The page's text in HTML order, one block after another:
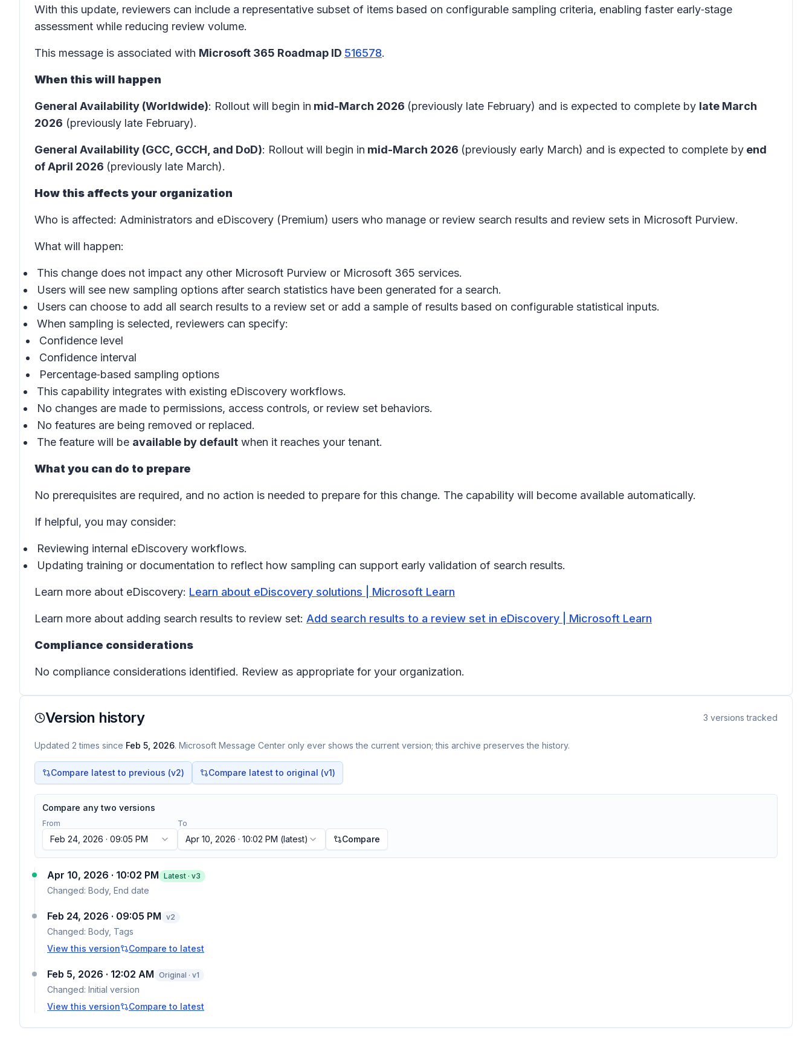
With this update, reviewers can include a representative subset of items based on configurable sampling criteria, enabling faster early‑stage
assessment while reducing review volume.
This message is associated with Microsoft 365 Roadmap ID 516578.
When this will happen
General Availability (Worldwide): Rollout will begin in mid-March 2026 (previously late February) and is expected to complete by late March
2026 (previously late February).
General Availability (GCC, GCCH, and DoD): Rollout will begin in mid-March 2026 (previously early March) and is expected to complete by end
of April 2026 (previously late March).
How this affects your organization
Who is affected: Administrators and eDiscovery (Premium) users who manage or review search results and review sets in Microsoft Purview.
What will happen:
This change does not impact any other Microsoft Purview or Microsoft 365 services.
Users will see new sampling options after search statistics have been generated for a search.
Users can choose to add all search results to a review set or add a sample of results based on configurable statistical inputs.
When sampling is selected, reviewers can specify:
Confidence level
Confidence interval
Percentage‑based sampling options
This capability integrates with existing eDiscovery workflows.
No changes are made to permissions, access controls, or review set behaviors.
No features are being removed or replaced.
The feature will be available by default when it reaches your tenant.
What you can do to prepare
No prerequisites are required, and no action is needed to prepare for this change. The capability will become available automatically.
If helpful, you may consider:
Reviewing internal eDiscovery workflows.
Updating training or documentation to reflect how sampling can support early validation of search results.
Learn more about eDiscovery: Learn about eDiscovery solutions | Microsoft Learn
Learn more about adding search results to review set: Add search results to a review set in eDiscovery | Microsoft Learn
Compliance considerations
No compliance considerations identified. Review as appropriate for your organization.
Version history 3 versions tracked
Updated 2 times since Feb 5, 2026. Microsoft Message Center only ever shows the current version; this archive preserves the history.
Compare latest to previous (v2) Compare latest to original (v1)
Compare any two versions
From
Feb 24, 2026 · 09:05 PM
To
Apr 10, 2026 · 10:02 PM (latest) Compare
Apr 10, 2026 · 10:02 PM Latest · v3
Changed: Body, End date
Feb 24, 2026 · 09:05 PM v2
Changed: Body, Tags
View this version
Compare to latest
Feb 5, 2026 · 12:02 AM Original · v1
Changed: Initial version
View this version
Compare to latest